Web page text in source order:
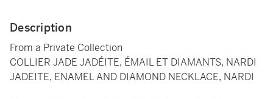
Description
From a Private Collection
COLLIER JADE JADÉITE, ÉMAIL ET DIAMANTS, NARDI
JADEITE, ENAMEL AND DIAMOND NECKLACE, NARDI